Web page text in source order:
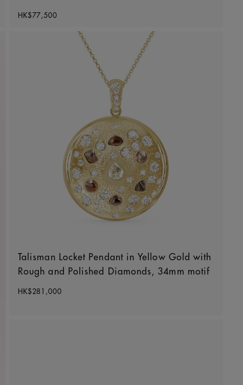
HK$77,500
Talisman Locket Pendant in Yellow Gold with
Rough and Polished Diamonds, 34mm motif
HK$281,000